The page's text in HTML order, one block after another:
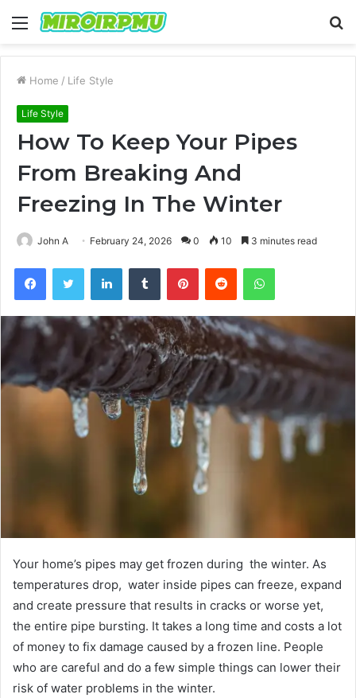
Menu
Home / Life Style
Life Style
How To Keep Your Pipes
From Breaking And
Freezing In The Winter
John A February 24, 2026 0 10 3 minutes read
FacebookTwitter LinkedInTumblr PinterestReddit WhatsApp
Your home’s pipes may get frozen during the winter. As
temperatures drop, water inside pipes can freeze, expand
and create pressure that results in cracks or worse yet,
the entire pipe bursting. It takes a long time and costs a lot
of money to fix damage caused by a frozen line. People
who are careful and do a few simple things can lower their
risk of water problems in the winter.